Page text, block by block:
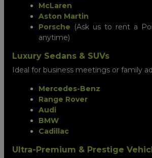
McLaren
Aston Martin
Porsche (Ask us to rent a
anytime)
Luxury Sedans & SUVs
Ideal for business meetings or family
Mercedes-Benz
Range Rover
Audi
BMW
Cadillac
Ultra-Premium & Prestige